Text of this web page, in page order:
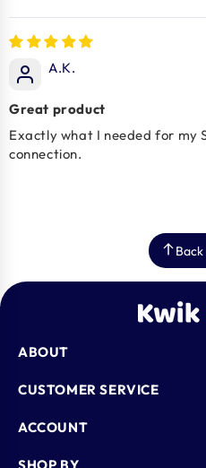
A.K.
Great product
Exactly what I needed for my
connection.
ABOUT
Who We Are
FAQ
Knowledge Base
CUSTOMER SERVICE
AutoShip
ACCOUNT
Login